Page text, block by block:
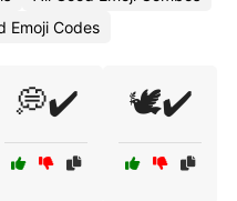
Emoji Codes
💭✔️ 🕊️✔️